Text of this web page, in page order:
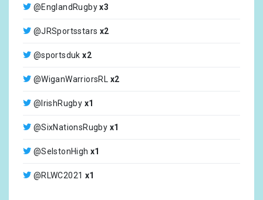
@EnglandRugby x3
@JRSportsstars x2
@sportsduk x2
@WiganWarriorsRL x2
@IrishRugby x1
@SixNationsRugby x1
@SelstonHigh x1
@RLWC2021 x1